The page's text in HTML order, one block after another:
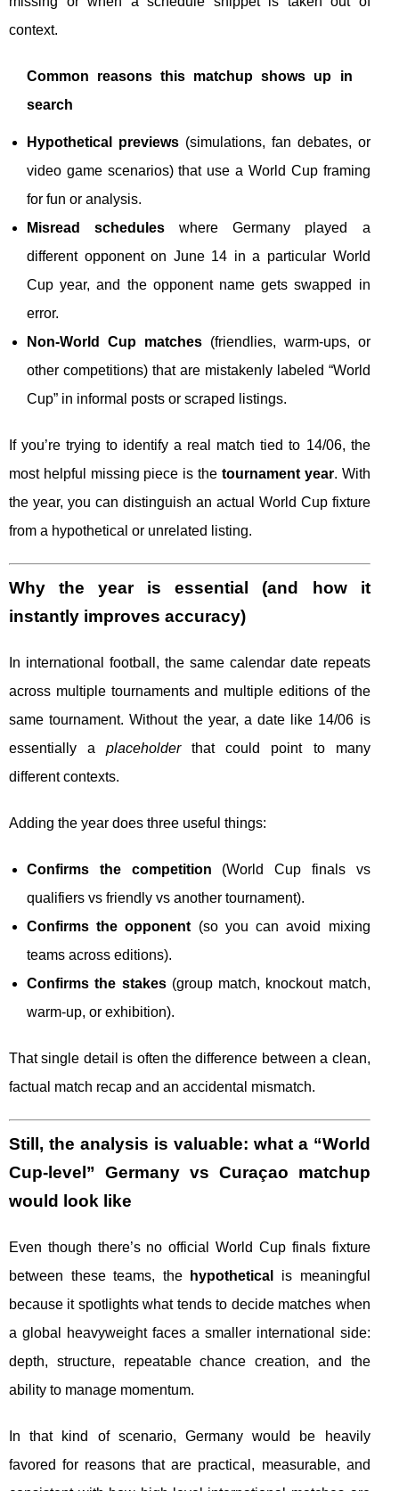
context.
Common reasons this matchup shows up in
search
Hypothetical previews(simulations, fan debates, or
video game scenarios) that use a World Cup framing
for fun or analysis.
Misread schedules where Germany played a
different opponent on June 14 in a particular World
Cup year, and the opponent name gets swapped in
error.
Non-World Cup matches(friendlies, warm-ups, or
other competitions) that are mistakenly labeled “World
Cup” in informal posts or scraped listings.
If you’re trying to identify a real match tied to 14/06, the
most helpful missing piece is the tournament year. With
the year, you can distinguish an actual World Cup fixture
from a hypothetical or unrelated listing.
Why the year is essential (and how it
instantly improves accuracy)
In international football, the same calendar date repeats
across multiple tournaments and multiple editions of the
same tournament. Without the year, a date like 14/06 is
essentially aplaceholderthat could point to many
different contexts.
Adding the year does three useful things:
Confirms the competition (World Cup finals vs
qualifiers vs friendly vs another tournament).
Confirms the opponent (so you can avoid mixing
teams across editions).
Confirms the stakes(group match, knockout match,
warm-up, or exhibition).
That single detail is often the difference between a clean,
factual match recap and an accidental mismatch.
Still, the analysis is valuable: what a “World
Cup-level” Germany vs Curaçao matchup
would look like
Even though there’s no official World Cup finals fixture
between these teams, the
hypothetical
is meaningful
because it spotlights what tends to decide matches when
a global heavyweight faces a smaller international side:
depth, structure, repeatable chance creation, and the
ability to manage momentum.
In that kind of scenario, Germany would be heavily
favored for reasons that are practical, measurable, and